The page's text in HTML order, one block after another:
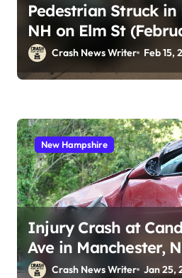
Pedestrian Struck in
NH on Elm St
Crash News Writer Feb 15,
New Hampshire
Injury Crash at
Ave in Manchester,
2026)Crash News Writer Jan 25,